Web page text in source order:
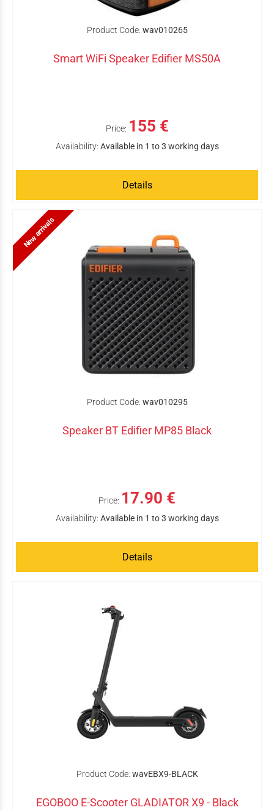
Product Code: wav010265
Smart WiFi Speaker Edifier MS50A
Price: 155 €
Availability: Available in 1 to 3 working days
Details
New arrivals
Product Code: wav010295
Speaker BT Edifier MP85 Black
Price: 17.90 €
Availability: Available in 1 to 3 working days
Details
Product Code: wavEBX9-BLACK
EGOBOO E-Scooter GLADIATOR X9 - Black